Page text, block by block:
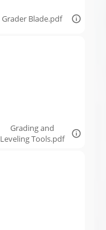
Grader Blade.pdf
Grading and
Leveling Tools.pdf